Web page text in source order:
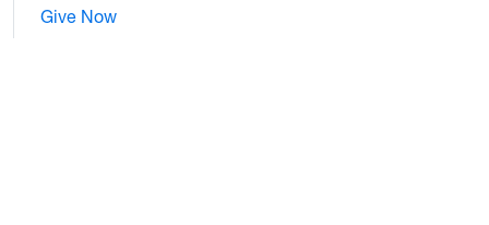
Give Now